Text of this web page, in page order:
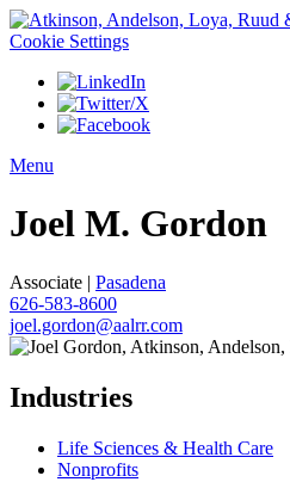
Cookie Settings
Menu
Joel M. Gordon
Associate | Pasadena
626-583-8600
joel.gordon@aalrr.com
Industries
Life Sciences & Health Care
Nonprofits